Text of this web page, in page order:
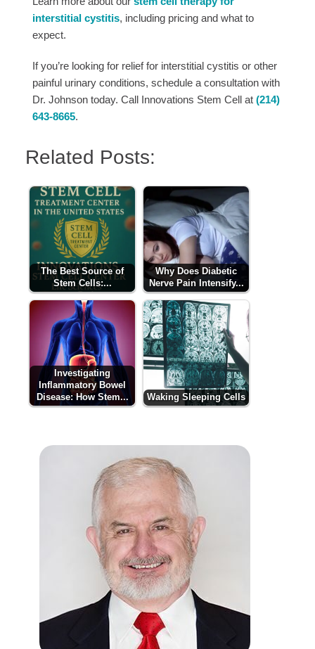
interstitial cystitis, including pricing and what to
expect.
If you’re looking for relief for interstitial cystitis or other
painful urinary conditions, schedule a consultation with
Dr. Johnson today. Call Innovations Stem Cell at (214)
643-8665.
Related Posts:
The Best Source of
Stem Cells:...
Why Does Diabetic
Nerve Pain Intensify...
Investigating
Inflammatory Bowel
Disease: How Stem...
Waking Sleeping Cells